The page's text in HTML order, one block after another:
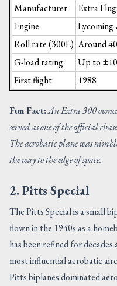
Manufacturer
Extra
Engine
Lycoming
Roll rate (300L) Around
G-load rating
Up to ±10
First flight
1988
Fun Fact:An Extra 300
served as one of the official
The aerobatic plane was
the way to the edge of space.
2. Pitts Special
The Pitts Special is a small
flown in the 1940s as a
has been refined for
most influential aerobatic
Pitts biplanes dominated